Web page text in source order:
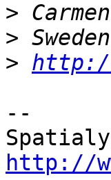
>
>
> http://
--
http://